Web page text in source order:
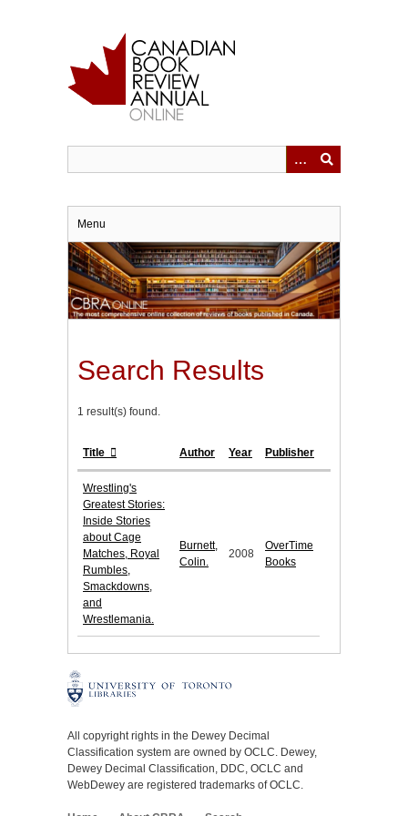
Menu
Search Results
1 result(s) found.
Title Author Year Publisher
Wrestling's
Greatest Stories:
Inside Stories
about Cage
Matches, Royal
Rumbles,
Smackdowns,
and
Wrestlemania.
Burnett,
Colin.
2008
OverTime
Books
All copyright rights in the Dewey Decimal
Classification system are owned by OCLC. Dewey,
Dewey Decimal Classification, DDC, OCLC and
WebDewey are registered trademarks of OCLC.